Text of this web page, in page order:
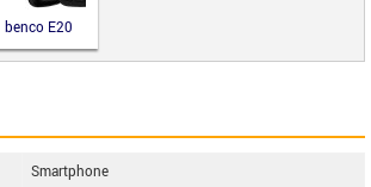
benco E20
Smartphone